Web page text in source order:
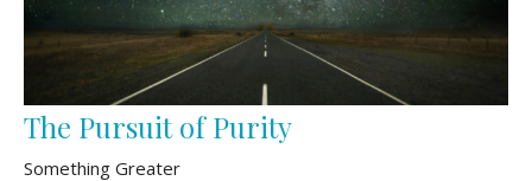
The Pursuit of Purity
Something Greater